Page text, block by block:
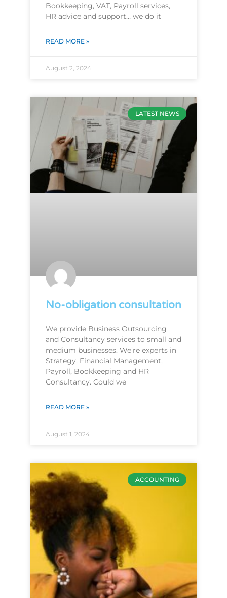
Bookkeeping, VAT, Payroll services,
HR advice and support… we do it
READ MORE »
August 2, 2024
LATEST NEWS
No-obligation consultation
We provide Business Outsourcing
and Consultancy services to small and
medium businesses. We’re experts in
Strategy, Financial Management,
Payroll, Bookkeeping and HR
Consultancy. Could we
READ MORE »
August 1, 2024
ACCOUNTING